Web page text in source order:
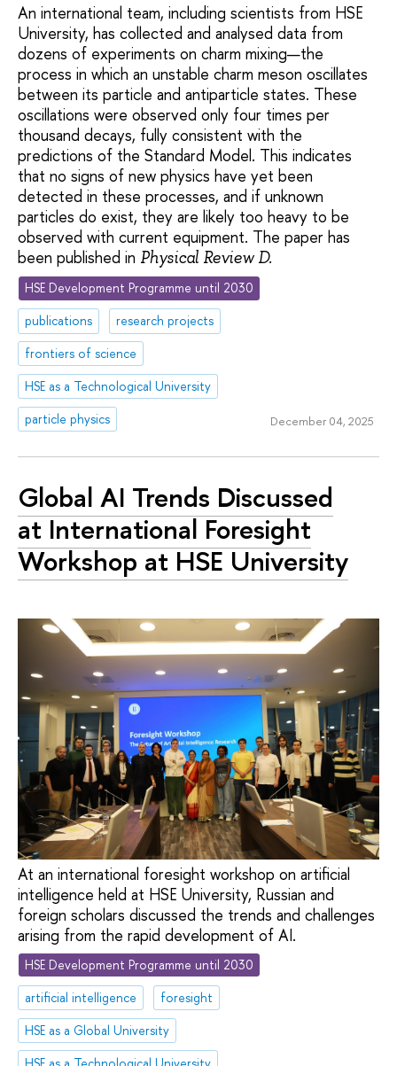
An international team, including scientists from HSE
University, has collected and analysed data from
dozens of experiments on charm mixing—the
process in which an unstable charm meson oscillates
between its particle and antiparticle states. These
oscillations were observed only four times per
thousand decays, fully consistent with the
predictions of the Standard Model. This indicates
that no signs of new physics have yet been
detected in these processes, and if unknown
particles do exist, they are likely too heavy to be
observed with current equipment. The paper has
been published in Physical Review D.
HSE Development Programme until 2030
publications
research projects
frontiers of science
HSE as a Technological University
particle physics
December 04, 2025
Global AI Trends Discussed
at International Foresight
Workshop at HSE University
At an international foresight workshop on artificial
intelligence held at HSE University, Russian and
foreign scholars discussed the trends and challenges
arising from the rapid development of AI.
HSE Development Programme until 2030
artificial intelligence
foresight
HSE as a Global University
HSE as a Technological University